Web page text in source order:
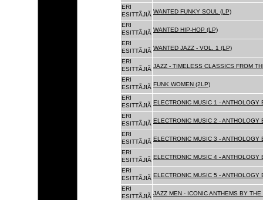
ERI
ESITTÃJIÃ WANTED FUNKY SOUL (LP)
ERI
ESITTÃJIÃ WANTED HIP-HOP (LP)
ERI
ESITTÃJIÃ WANTED JAZZ - VOL. 1 (LP)
ERI
ESITTÃJIÃ JAZZ - TIMELESS CLASSICS FROM
ERI
ESITTÃJIÃ FUNK WOMEN (2LP)
ERI
ESITTÃJIÃ ELECTRONIC MUSIC 1 - ANTHOLOGY
ERI
ESITTÃJIÃ ELECTRONIC MUSIC 2 - ANTHOLOGY
ERI
ESITTÃJIÃ ELECTRONIC MUSIC 3 - ANTHOLOGY
ERI
ESITTÃJIÃ ELECTRONIC MUSIC 4 - ANTHOLOGY
ERI
ESITTÃJIÃ ELECTRONIC MUSIC 5 - ANTHOLOGY
ERI
ESITTÃJIÃ JAZZ MEN - ICONIC ANTHEMS BY